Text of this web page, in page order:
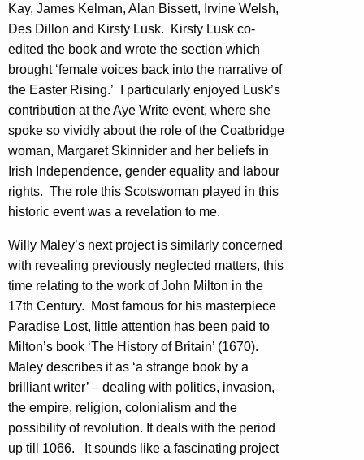
Kay, James Kelman, Alan Bissett, Irvine Welsh,
Des Dillon and Kirsty Lusk. Kirsty Lusk co-
edited the book and wrote the section which
brought ‘female voices back into the narrative of
the Easter Rising.’ I particularly enjoyed Lusk’s
contribution at the Aye Write event, where she
spoke so vividly about the role of the Coatbridge
woman, Margaret Skinnider and her beliefs in
Irish Independence, gender equality and labour
rights. The role this Scotswoman played in this
historic event was a revelation to me.
Willy Maley’s next project is similarly concerned
with revealing previously neglected matters, this
time relating to the work of John Milton in the
17th Century. Most famous for his masterpiece
Paradise Lost, little attention has been paid to
Milton’s book ‘The History of Britain’ (1670).
Maley describes it as ‘a strange book by a
brilliant writer’ – dealing with politics, invasion,
the empire, religion, colonialism and the
possibility of revolution. It deals with the period
up till 1066. It sounds like a fascinating project